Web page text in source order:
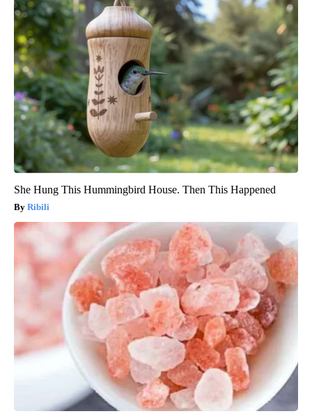
She Hung This Hummingbird House. Then This Happened
Ribili